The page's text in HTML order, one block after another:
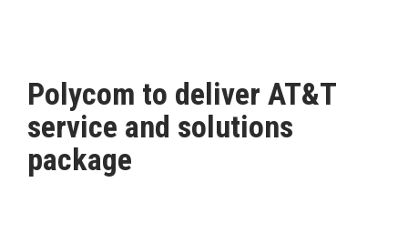
PRODUCTS
AWARDS
MAGAZINE
Polycom to deliver AT&T
service and solutions
package